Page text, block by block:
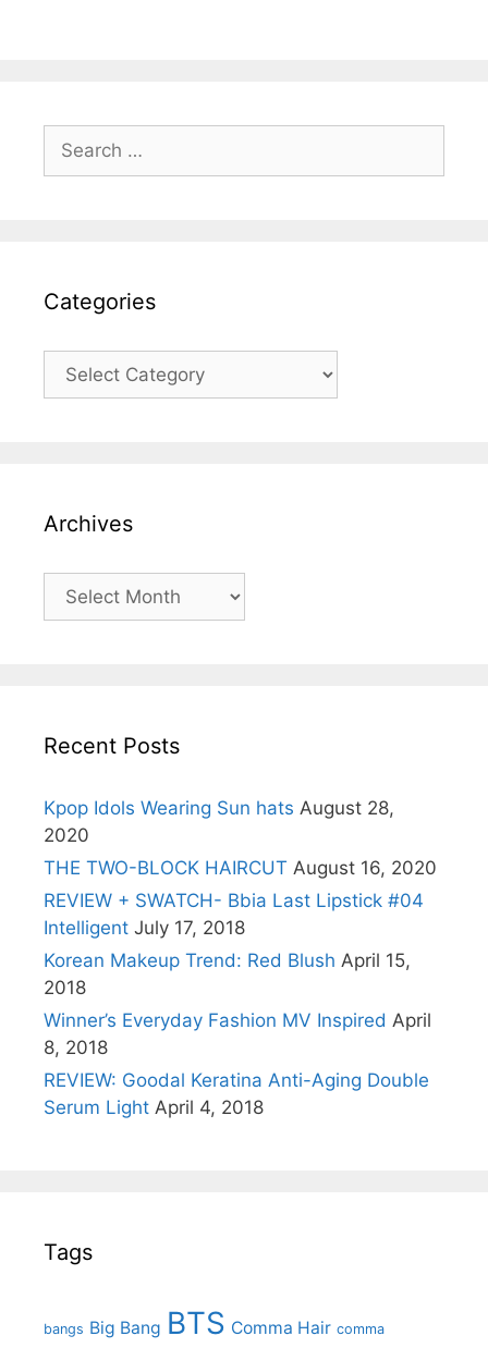
Search
for:
Categories
Categories
Archives
Archives
Recent Posts
Kpop Idols Wearing Sun hats August 28,
2020
THE TWO-BLOCK HAIRCUT August 16, 2020
REVIEW + SWATCH- Bbia Last Lipstick #04
Intelligent July 17, 2018
Korean Makeup Trend: Red Blush April 15,
2018
Winner’s Everyday Fashion MV Inspired April
8, 2018
REVIEW: Goodal Keratina Anti-Aging Double
Serum Light April 4, 2018
Tags
bangs Big Bang BTS Comma Hair comma